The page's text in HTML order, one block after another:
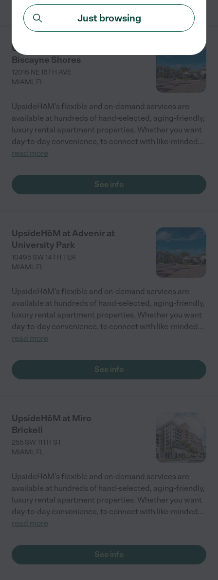
UpsideHōM at Advenir at
Biscayne Shores
12016 NE 16TH AVE
MIAMI, FL
UpsideHōM’s flexible and on-demand services are
available at hundreds of hand-selected, aging-friendly,
luxury rental apartment properties. Whether you want
day-to-day convenience, to connect with like-minded...
read more
See info
UpsideHōM at Advenir at
University Park
10495 SW 14TH TER
MIAMI, FL
UpsideHōM’s flexible and on-demand services are
available at hundreds of hand-selected, aging-friendly,
luxury rental apartment properties. Whether you want
day-to-day convenience, to connect with like-minded...
read more
See info
UpsideHōM at Miro
Brickell
255 SW 11TH ST
MIAMI, FL
UpsideHōM’s flexible and on-demand services are
available at hundreds of hand-selected, aging-friendly,
luxury rental apartment properties. Whether you want
day-to-day convenience, to connect with like-minded...
read more
See info
Just browsing